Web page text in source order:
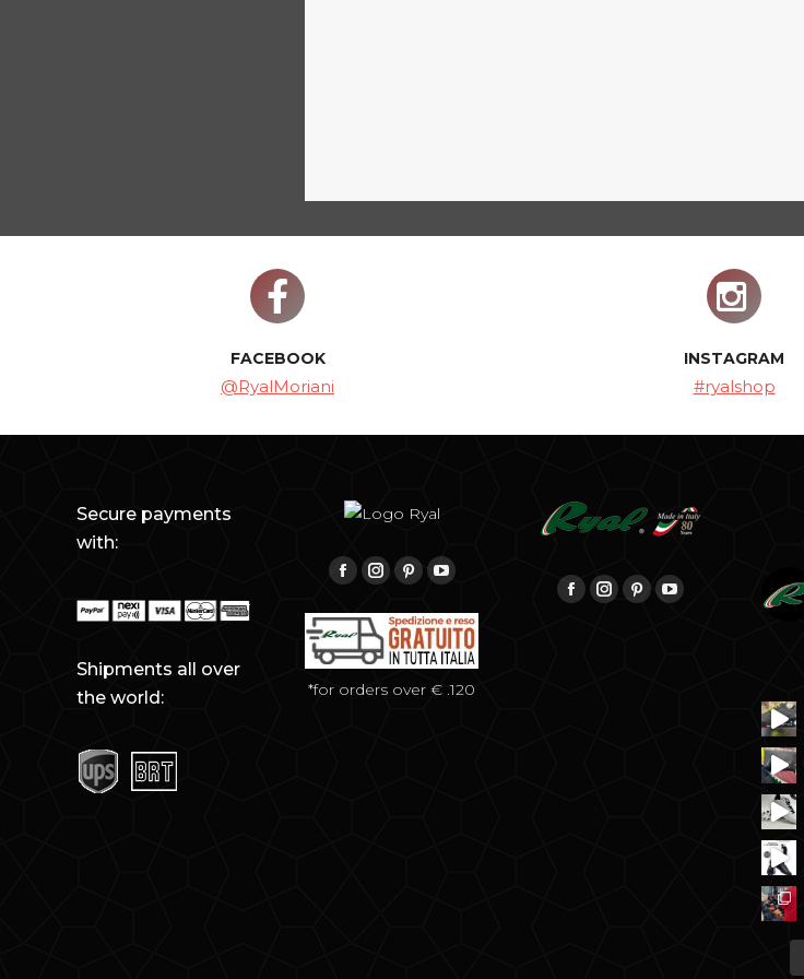
FACEBOOK
@RyalMoriani
INSTAGRAM
#ryalshop
Secure payments
with:
Shipments all over
the world:
Find us on:
Facebook
Instagram
PinterestYouTube
*for orders over € .120
Find us on:
Facebook
Instagram
PinterestYouTube